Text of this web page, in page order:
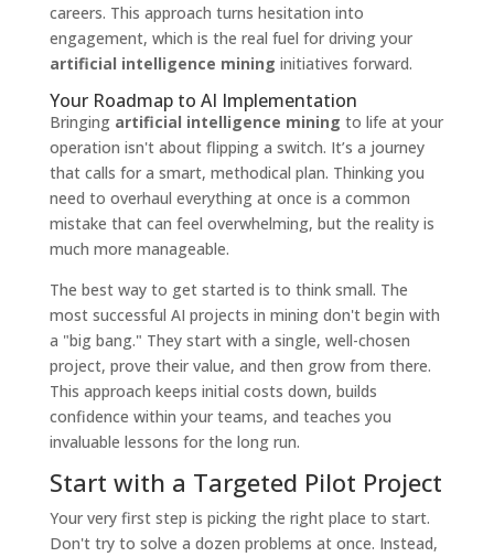
careers. This approach turns hesitation into
engagement, which is the real fuel for driving your
artificial intelligence mining initiatives forward.
Your Roadmap to AI Implementation
Bringing artificial intelligence mining to life at your
operation isn't about flipping a switch. It’s a journey
that calls for a smart, methodical plan. Thinking you
need to overhaul everything at once is a common
mistake that can feel overwhelming, but the reality is
much more manageable.
The best way to get started is to think small. The
most successful AI projects in mining don't begin with
a "big bang." They start with a single, well-chosen
project, prove their value, and then grow from there.
This approach keeps initial costs down, builds
confidence within your teams, and teaches you
invaluable lessons for the long run.
Start with a Targeted Pilot Project
Your very first step is picking the right place to start.
Don't try to solve a dozen problems at once. Instead,